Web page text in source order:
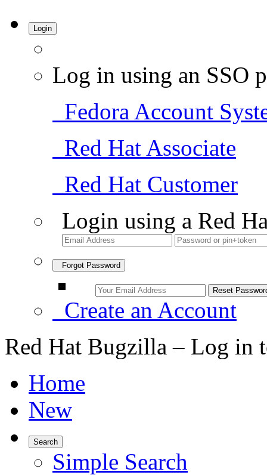
Login
Log in using an SSO
Fedora Account
Red Hat Associate
Red Hat Customer
Login using a Red
Forgot Password
Create an Account
Red Hat Bugzilla – Log in
Home
New
Search
Simple Search